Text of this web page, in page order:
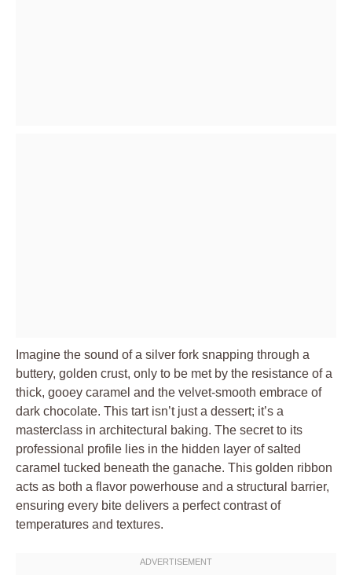
Imagine the sound of a silver fork snapping through a
buttery, golden crust, only to be met by the resistance of a
thick, gooey caramel and the velvet-smooth embrace of
dark chocolate. This tart isn’t just a dessert; it’s a
masterclass in architectural baking. The secret to its
professional profile lies in the hidden layer of salted
caramel tucked beneath the ganache. This golden ribbon
acts as both a flavor powerhouse and a structural barrier,
ensuring every bite delivers a perfect contrast of
temperatures and textures.